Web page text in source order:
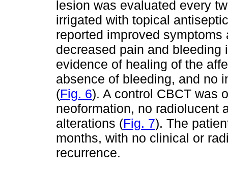
lesion was evaluated every
irrigated with topical
reported improved
decreased pain and bleeding
evidence of healing of the
absence of bleeding, and no
(Fig. 6). A control CBCT was
neoformation, no radiolucent
alterations (Fig. 7). The
months, with no clinical or
recurrence.